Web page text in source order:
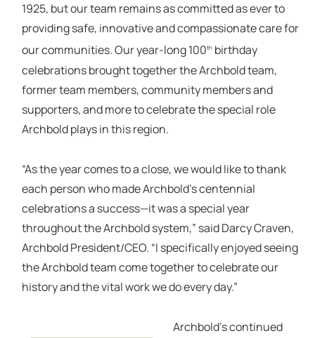
1925, but our team remains as committed as ever to
providing safe, innovative and compassionate care for
our communities. Our year-long 100thbirthday
celebrations brought together the Archbold team,
former team members, community members and
supporters, and more to celebrate the special role
Archbold plays in this region.
“As the year comes to a close, we would like to thank
each person who made Archbold’s centennial
celebrations a success—it was a special year
throughout the Archbold system,” said Darcy Craven,
Archbold President/CEO. “I specifically enjoyed seeing
the Archbold team come together to celebrate our
history and the vital work we do every day.”
Archbold’s continued